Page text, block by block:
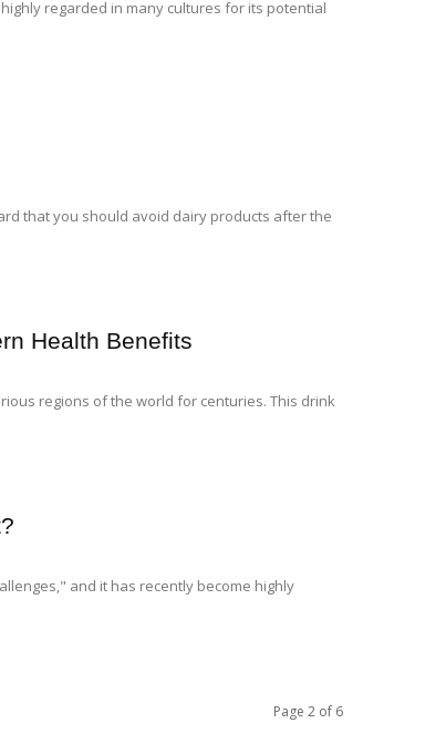
regarded in many cultures for its potential
that you should avoid dairy products after the
Health Benefits
regions of the world for centuries. This drink
and it has recently become highly
Page 2 of 6